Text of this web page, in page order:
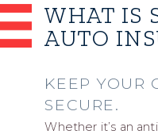
WHAT IS
AUTO
KEEP YOUR
SECURE.
Whether it’s an